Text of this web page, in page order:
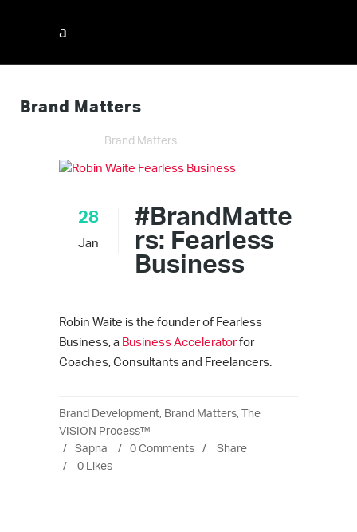
Brand Matters
Brand Matters
28
Jan
#BrandMatte
rs: Fearless
Business
Robin Waite is the founder of Fearless
Business, a Business Acceleratorfor
Coaches, Consultants and Freelancers.
Brand Development, Brand Matters,
The
VISION Process™
Sapna
0 Comments
Share
0 Likes